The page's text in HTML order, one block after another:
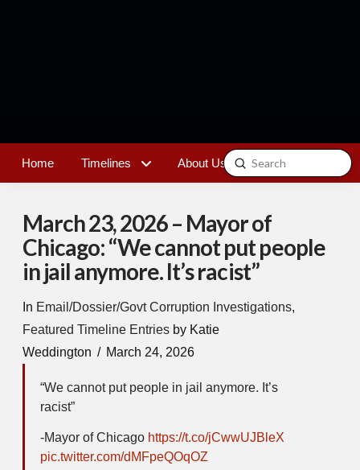
Home Timelines About Us Contact
Search
Submit
March 23, 2026 – Mayor of
Chicago: “We cannot put people
in jail anymore. It’s racist”
In Email/Dossier/Govt Corruption Investigations,
Featured Timeline Entries by Katie
Weddington
March 24, 2026
“We cannot put people in jail anymore. It’s
racist”
-Mayor of Chicago https://t.co/jCwwUJBleX
pic.twitter.com/dMFpeQOqOZ